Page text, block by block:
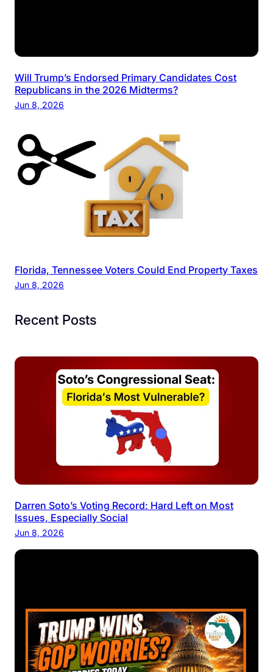
Will Trump’s Endorsed Primary Candidates Cost
Republicans in the 2026 Midterms?
Jun 8, 2026
Florida, Tennessee Voters Could End Property Taxes
Jun 8, 2026
Recent Posts
Darren Soto’s Voting Record: Hard Left on Most
Issues, Especially Social
Jun 8, 2026